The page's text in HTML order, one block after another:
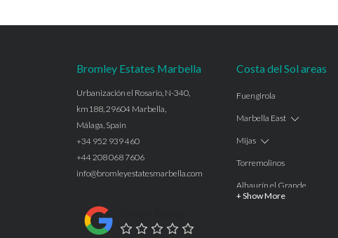
Bromley Estates Marbella
Urbanización el Rosario, N-340,
km188, 29604 Marbella,
Málaga, Spain
+34 952 939 460
+44 208 068 7606
info@bromleyestatesmarbella.com
Costa del Sol areas
Fuengirola
Marbella East
Mijas
Torremolinos
Alhaurín el Grande
+ Show More